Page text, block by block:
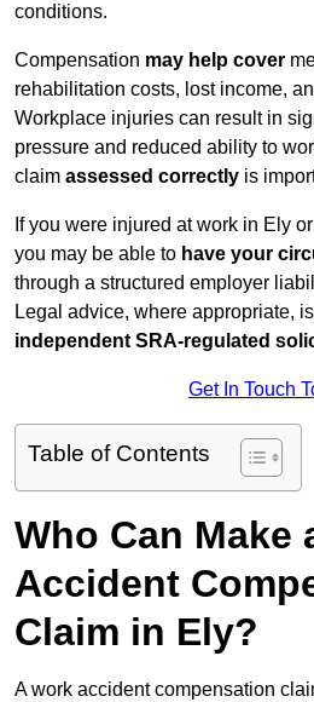
conditions.
Compensation may help cover
rehabilitation costs, lost income,
Workplace injuries can result in
pressure and reduced ability to
claim assessed correctly is
If you were injured at work in Ely
you may be able to have your
through a structured employer
Legal advice, where appropriate,
independent SRA-regulated
Get In Touch
Table of Contents
Who Can Make
Accident
Claim in Ely?
A work accident compensation